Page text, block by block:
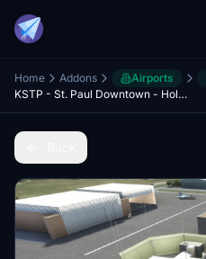
Home Addons Airports
KSTP - St. Paul Downtown - Holman Field - St. Paul, MN - 3.1